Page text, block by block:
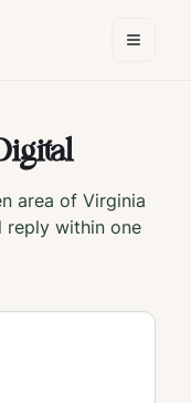
area of Virginia
reply within one